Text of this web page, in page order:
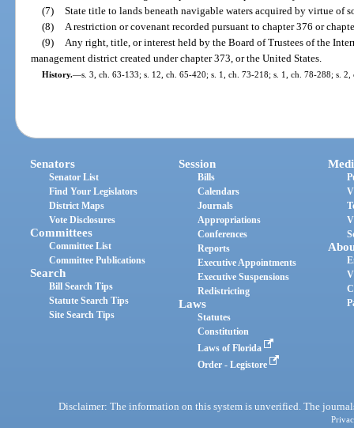
(7)
State title to lands beneath navigable waters acquired by virtue of
(8)
A restriction or covenant recorded pursuant to chapter 376 or
(9)
Any right, title, or interest held by the Board of Trustees of the
management district created under chapter 373, or the United States.
History.—s. 3, ch. 63-133; s. 12, ch. 65-420; s. 1, ch. 73-218; s. 1, ch. 78-288; s.
Senators
Senator List
Find Your Legislators
District Maps
Vote Disclosures
Committees
Committee List
Committee Publications
Search
Bill Search Tips
Statute Search Tips
Site Search Tips
Session
Bills
Calendars
Journals
Appropriations
Conferences
Reports
Executive Appointments
Executive Suspensions
Redistricting
Laws
Statutes
Constitution
Laws of Florida
Order - Legistore
Disclaimer: The information on this system is unverified. The